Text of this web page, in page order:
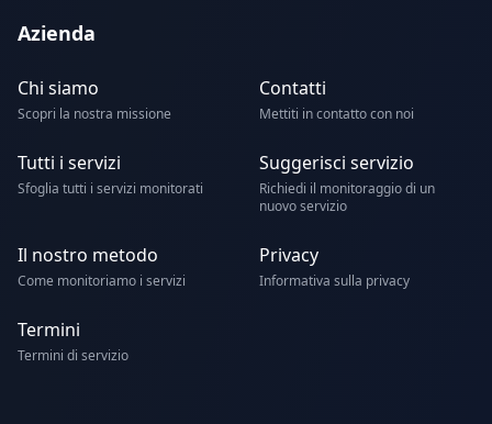
Azienda
Chi siamo
Scopri la nostra missione
Contatti
Mettiti in contatto con noi
Tutti i servizi
Sfoglia tutti i servizi monitorati
Suggerisci servizio
Richiedi il monitoraggio di un
nuovo servizio
Il nostro metodo
Come monitoriamo i servizi
Privacy
Informativa sulla privacy
Termini
Termini di servizio